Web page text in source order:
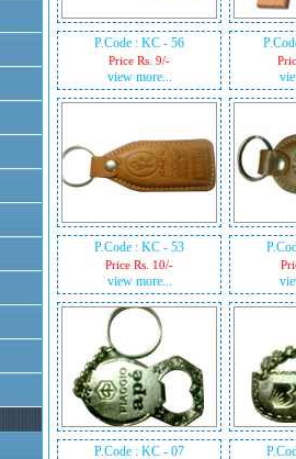
P.Code : KC - 56
Price Rs. 9/-
view more...
P.Code : KC - 53
Price Rs. 10/-
view more...
P.Code : KC - 07